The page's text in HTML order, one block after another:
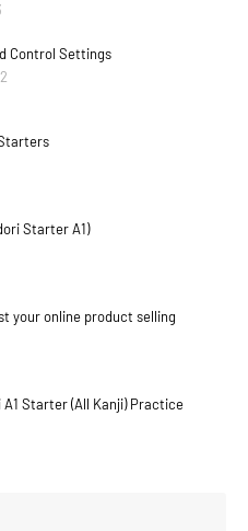
Control Settings
Starter A1)
your online product selling
Starter (All Kanji) Practice